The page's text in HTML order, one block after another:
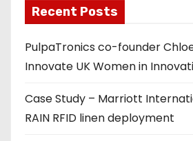
a
d
d
r
s
s
Recent Posts
PulpaTronics co-founder
Innovate UK Women in
Case Study – Marriott
RAIN RFID linen deployment